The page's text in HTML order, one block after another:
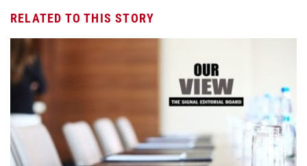
RELATED TO THIS STORY